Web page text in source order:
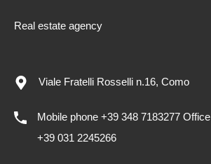
Real estate agency
Viale Fratelli Rosselli n.16, Como
Mobile phone +39 348 7183277 Office
+39 031 2245266